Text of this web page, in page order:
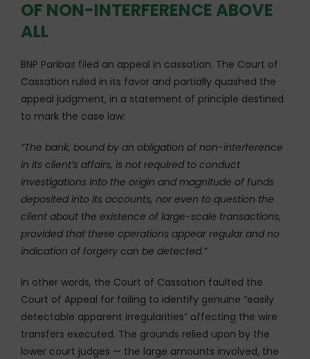
OF NON-INTERFERENCE ABOVE
ALL
BNP Paribas filed an appeal in cassation. The Court of
Cassation ruled in its favor and partially quashed the
appeal judgment, in a statement of principle destined
to mark the case law:
“The bank, bound by an obligation of non-interference
in its client’s affairs, is not required to conduct
investigations into the origin and magnitude of funds
deposited into its accounts, nor even to question the
client about the existence of large-scale transactions,
provided that these operations appear regular and no
indication of forgery can be detected.”
In other words, the Court of Cassation faulted the
Court of Appeal for failing to identify genuine “easily
detectable apparent irregularities” affecting the wire
transfers executed. The grounds relied upon by the
lower court judges — the large amounts involved, the